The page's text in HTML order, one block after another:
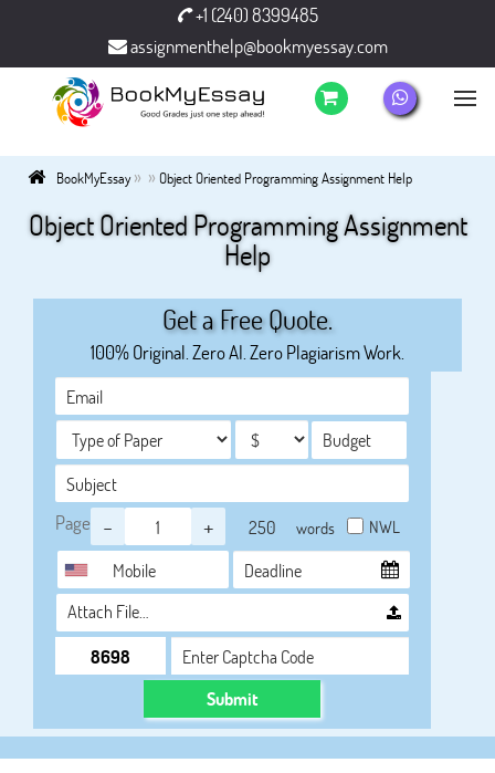
+1 (240) 8399485
assignmenthelp@bookmyessay.com
BookMyEssay» » Object Oriented Programming Assignment Help
Object Oriented Programming Assignment
Help
Get a Free Quote.
100% Original. Zero AI. Zero Plagiarism Work.
Page - + words NWL
Attach File…
Submit